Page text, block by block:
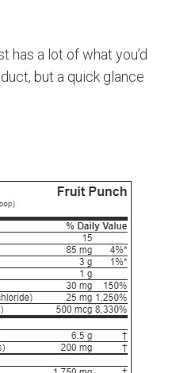
has a lot of what you’d
but a quick glance